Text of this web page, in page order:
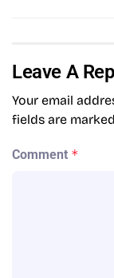
Leave A
Your email
fields are marked
Comment *